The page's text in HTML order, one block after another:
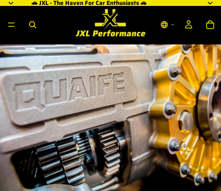
🚗 JXL - The Haven For Car Enthusiasts 🚗